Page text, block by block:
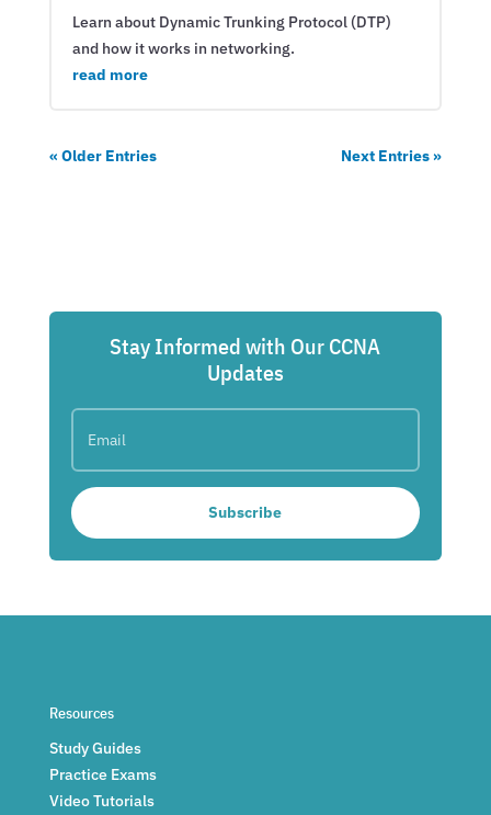
Learn about Dynamic Trunking Protocol (DTP)
and how it works in networking.
read more
« Older Entries Next Entries »
Stay Informed with Our CCNA
Updates
Subscribe
Resources
Study Guides
Practice Exams
Video Tutorials